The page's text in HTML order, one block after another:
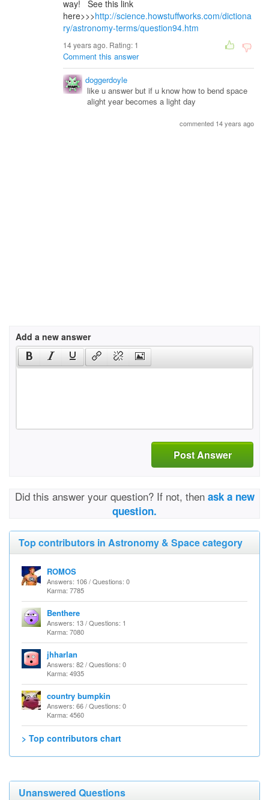
way! See this link
here>>>http://science.howstuffworks.com/dictiona
ry/astronomy-terms/question94.htm
14 years ago. Rating: 1
Comment this answer
doggerdoyle
like u answer but if u know how to bend space
alight year becomes a light day
commented 14 years ago
Add a new answer
Post Answer
Did this answer your question? If not, then ask a new
question.
Top contributors in Astronomy & Space category
ROMOS
Answers: 106 / Questions: 0
Karma: 7785
Benthere
Answers: 13 / Questions: 1
Karma: 7080
jhharlan
Answers: 82 / Questions: 0
Karma: 4935
country bumpkin
Answers: 66 / Questions: 0
Karma: 4560
> Top contributors chart
Unanswered Questions